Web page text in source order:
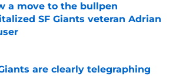
a move to the bullpen
SF Giants veteran Adrian
by on Invalid Date
are clearly telegraphing